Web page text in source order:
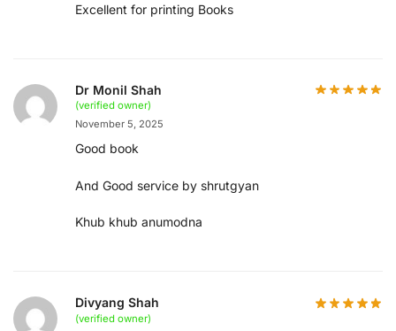
Excellent for printing Books
Dr Monil Shah
(verified owner)
November 5, 2025
Good book
And Good service by shrutgyan
Khub khub anumodna
Divyang Shah
(verified owner)